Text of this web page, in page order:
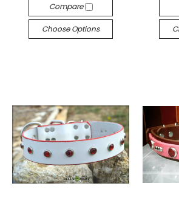
Compare
Choose Options